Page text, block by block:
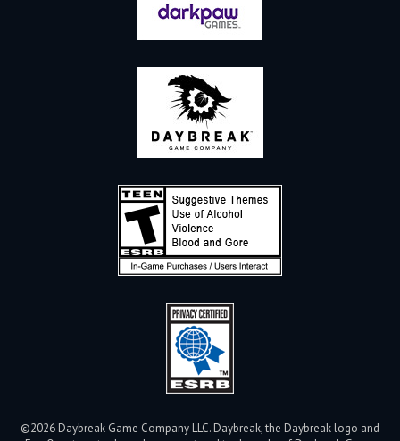
©2026 Daybreak Game Company LLC. Daybreak, the Daybreak logo and